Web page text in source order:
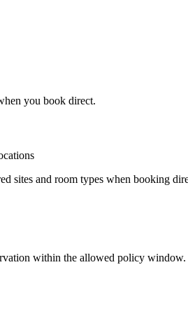
you book direct.
sites and room types when booking
within the allowed policy window.